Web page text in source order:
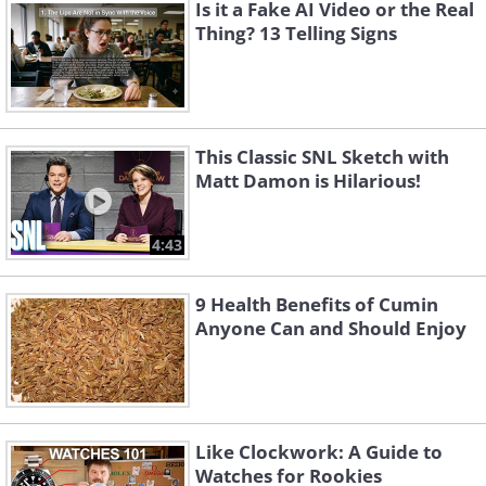
abstaining from smoking, and ensuring
adequate sleep significantly reduced
their genetic risk of premature death.
Specifically, those who adopted a
healthier lifestyle were able to offset their
genetic disadvantages by an impressive
62%, underscoring the profound impact
of lifestyle choices on longevity.
This study not only highlights the
potential to alter one's life trajectory
through lifestyle changes but also sheds
light on the timing of these changes. The
researchers noted that individuals at a
higher genetic risk could potentially
Is it a Fake AI Video or the Real
Thing? 13 Telling Signs
4:43
This Classic SNL Sketch with
Matt Damon is Hilarious!
9 Health Benefits of Cumin
Anyone Can and Should Enjoy
Like Clockwork: A Guide to
Watches for Rookies